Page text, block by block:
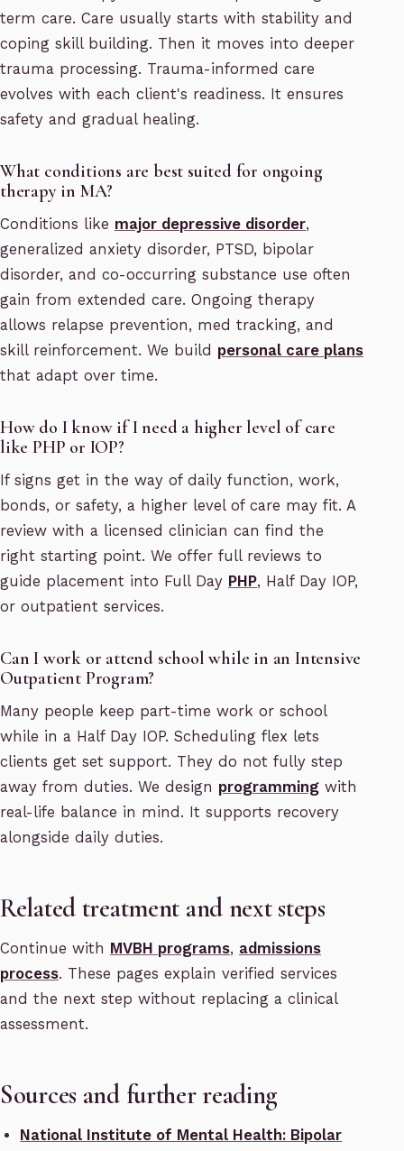
term care. Care usually starts with stability and
coping skill building. Then it moves into deeper
trauma processing. Trauma-informed care
evolves with each client's readiness. It ensures
safety and gradual healing.
What conditions are best suited for ongoing
therapy in MA?
Conditions like major depressive disorder,
generalized anxiety disorder, PTSD, bipolar
disorder, and co-occurring substance use often
gain from extended care. Ongoing therapy
allows relapse prevention, med tracking, and
skill reinforcement. We build personal care plans
that adapt over time.
How do I know if I need a higher level of care
like PHP or IOP?
If signs get in the way of daily function, work,
bonds, or safety, a higher level of care may fit. A
review with a licensed clinician can find the
right starting point. We offer full reviews to
guide placement into Full Day PHP, Half Day IOP,
or outpatient services.
Can I work or attend school while in an Intensive
Outpatient Program?
Many people keep part-time work or school
while in a Half Day IOP. Scheduling flex lets
clients get set support. They do not fully step
away from duties. We design programming with
real-life balance in mind. It supports recovery
alongside daily duties.
Related treatment and next steps
Continue with MVBH programs, admissions
process. These pages explain verified services
and the next step without replacing a clinical
assessment.
Sources and further reading
National Institute of Mental Health: Bipolar